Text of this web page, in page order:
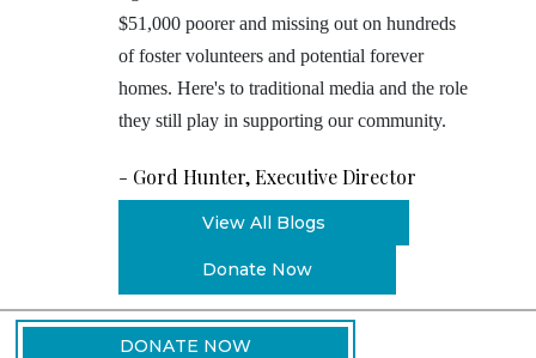
$51,000 poorer and missing out on hundreds
of foster volunteers and potential forever
homes. Here's to traditional media and the role
they still play in supporting our community.
- Gord Hunter, Executive Director
View All Blogs
Donate Now
DONATE NOW